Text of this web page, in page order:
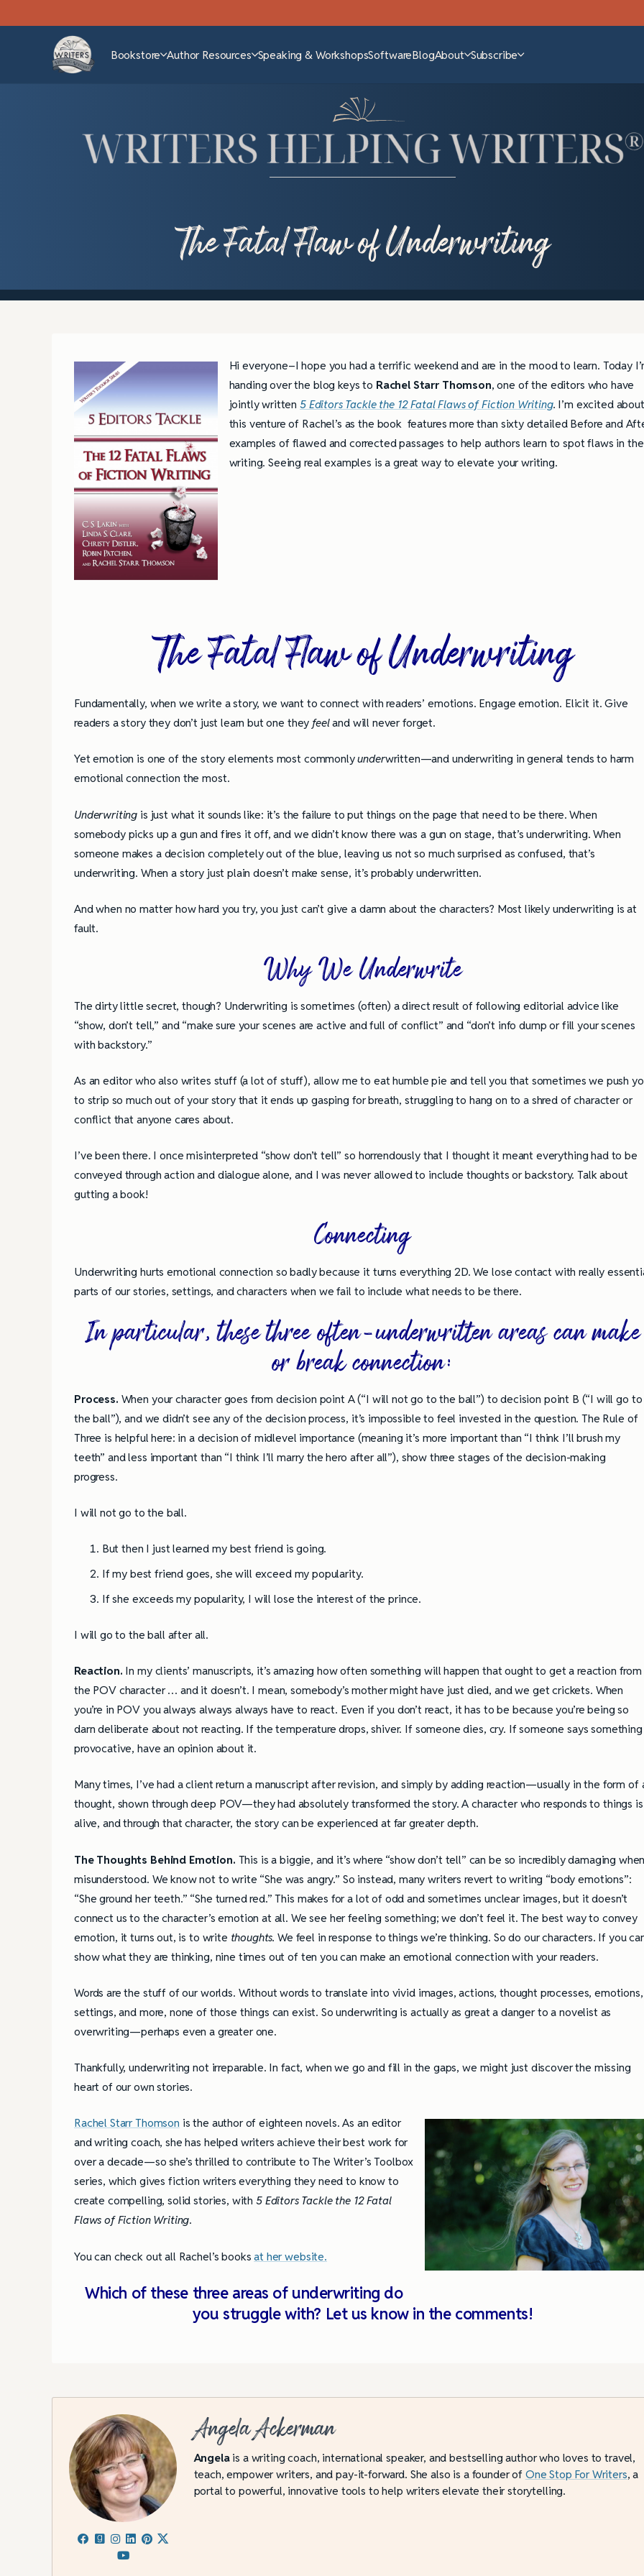
Bookstore Author Resources Speaking & WorkshopsSoftwareBlogAbout Subscribe
The Fatal Flaw of Underwriting
Hi everyone–I hope you had a terrific weekend and are in the mood to learn. Today
handing over the blog keys to Rachel Starr Thomson, one of the editors who have
jointly written5 Editors Tackle the 12 Fatal Flaws of Fiction Writing. I’m excited about
this venture of Rachel’s as the book features more than sixty detailed Before and
examples of flawed and corrected passages to help authors learn to spot flaws in
writing. Seeing real examples is a great way to elevate your writing.
The Fatal Flaw of Underwriting
Fundamentally, when we write a story, we want to connect with readers’ emotions. Engage emotion. Elicit it. Give
readers a story they don’t just learn but one they feeland will never forget.
Yet emotion is one of the story elements most commonlyunderwritten—and underwriting in general tends to harm
emotional connection the most.
Underwriting is just what it sounds like: it’s the failure to put things on the page that need to be there. When
somebody picks up a gun and fires it off, and we didn’t know there was a gun on stage, that’s underwriting. When
someone makes a decision completely out of the blue, leaving us not so much surprised as confused, that’s
underwriting. When a story just plain doesn’t make sense, it’s probably underwritten.
And when no matter how hard you try, you just can’t give a damn about the characters? Most likely underwriting is at
fault.
Why We Underwrite
The dirty little secret, though? Underwriting is sometimes (often) a direct result of following editorial advice like
“show, don’t tell,” and “make sure your scenes are active and full of conflict” and “don’t info dump or fill your scenes
with backstory.”
As an editor who also writes stuff (a lot of stuff), allow me to eat humble pie and tell you that sometimes we push
to strip so much out of your story that it ends up gasping for breath, struggling to hang on to a shred of character or
conflict that anyone cares about.
I’ve been there. I once misinterpreted “show don’t tell” so horrendously that I thought it meant everything had to be
conveyed through action and dialogue alone, and I was never allowed to include thoughts or backstory. Talk about
gutting a book!
Connecting
Underwriting hurts emotional connection so badly because it turns everything 2D. We lose contact with really
parts of our stories, settings, and characters when we fail to include what needs to be there.
In particular, these three often-underwritten areas can make
or break connection:
Process. When your character goes from decision point A (“I will not go to the ball”) to decision point B (“I will go to
the ball”), and we didn’t see any of the decision process, it’s impossible to feel invested in the question. The Rule of
Three is helpful here: in a decision of midlevel importance (meaning it’s more important than “I think I’ll brush my
teeth” and less important than “I think I’ll marry the hero after all”), show three stages of the decision-making
progress.
I will not go to the ball.
But then I just learned my best friend is going.
If my best friend goes, she will exceed my popularity.
If she exceeds my popularity, I will lose the interest of the prince.
I will go to the ball after all.
Reaction. In my clients’ manuscripts, it’s amazing how often something will happen that ought to get a reaction from
the POV character … and it doesn’t. I mean, somebody’s mother might have just died, and we get crickets. When
you’re in POV you always always always have to react. Even if you don’t react, it has to be because you’re being so
darn deliberate about not reacting. If the temperature drops, shiver. If someone dies, cry. If someone says something
provocative, have an opinion about it.
Many times, I’ve had a client return a manuscript after revision, and simply by adding reaction—usually in the form of
thought, shown through deep POV—they had absolutely transformed the story. A character who responds to things is
alive, and through that character, the story can be experienced at far greater depth.
The Thoughts Behind Emotion. This is a biggie, and it’s where “show don’t tell” can be so incredibly damaging
misunderstood. We know not to write “She was angry.” So instead, many writers revert to writing “body emotions”:
“She ground her teeth.” “She turned red.” This makes for a lot of odd and sometimes unclear images, but it doesn’t
connect us to the character’s emotion at all. We see her feeling something; we don’t feel it. The best way to convey
emotion, it turns out, is to write thoughts.We feel in response to things we’re thinking. So do our characters. If you
show what they are thinking, nine times out of ten you can make an emotional connection with your readers.
Words are the stuff of our worlds. Without words to translate into vivid images, actions, thought processes, emotions,
settings, and more, none of those things can exist. So underwriting is actually as great a danger to a novelist as
overwriting—perhaps even a greater one.
Thankfully, underwriting not irreparable. In fact, when we go and fill in the gaps, we might just discover the missing
heart of our own stories.
Rachel Starr Thomson is the author of eighteen novels. As an editor
and writing coach, she has helped writers achieve their best work for
over a decade—so she’s thrilled to contribute to The Writer’s Toolbox
series, which gives fiction writers everything they need to know to
create compelling, solid stories, with 5 Editors Tackle the 12 Fatal
Flaws of Fiction Writing.
You can check out all Rachel’s booksat her website.
Which of these three areas of underwriting do
you struggle with? Let us know in the comments!
Angela Ackerman
Angelais a writing coach, international speaker, and bestselling author who loves to travel,
teach, empower writers, and pay-it-forward. She also is a founder of One Stop For Writers, a
portal to powerful, innovative tools to help writers elevate their storytelling.
4 Tips for Successfully Writing Picture
Books
Omniscient POV: Pitfalls and Best
Practices